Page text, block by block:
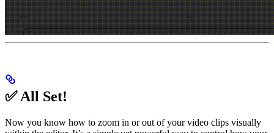
✅ All Set!
Now you know how to zoom in or out of your video clips visually